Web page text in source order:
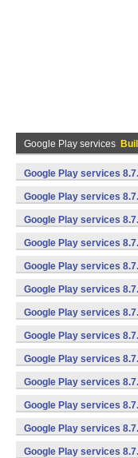
Google Play services
Google Play services
v8a,armeabi-v7a)
Google Play services
v8a,armeabi-v7a)
Google Play services
v7a) (Android)
Google Play services
v7a) (Android)
Google Play services
v7a) (Android)
Google Play services
v8a,armeabi-v7a)
Google Play services
v7a) (Android)
Google Play services
v7a) (Android)
Google Play services
v7a) (Android)
Google Play services
v8a,armeabi-v7a)
Google Play services
v7a) (Android)
Google Play services
v7a) (Android)
Google Play services